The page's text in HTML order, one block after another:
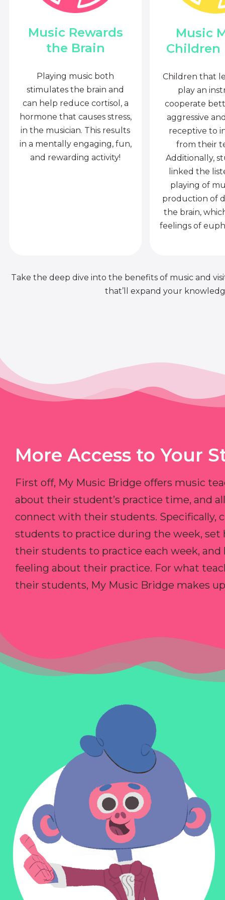
Music Rewards
the Brain
Playing music both
stimulates the brain and
can help reduce cortisol, a
hormone that causes stress,
in the musician. This results
in a mentally engaging, fun,
and rewarding activity!
Music
Children
Children that
play an
cooperate
aggressive
receptive to
from their
Additionally,
linked the
playing of
production of
the brain,
feelings of
Take the deep dive into the benefits of music and
that’ll expand your
More Access to Your
First off, My Music Bridge offers music
about their student’s practice time, and
connect with their students. Specifically,
students to practice during the week, set
their students to practice each week,
feeling about their practice. For what
their students, My Music Bridge makes